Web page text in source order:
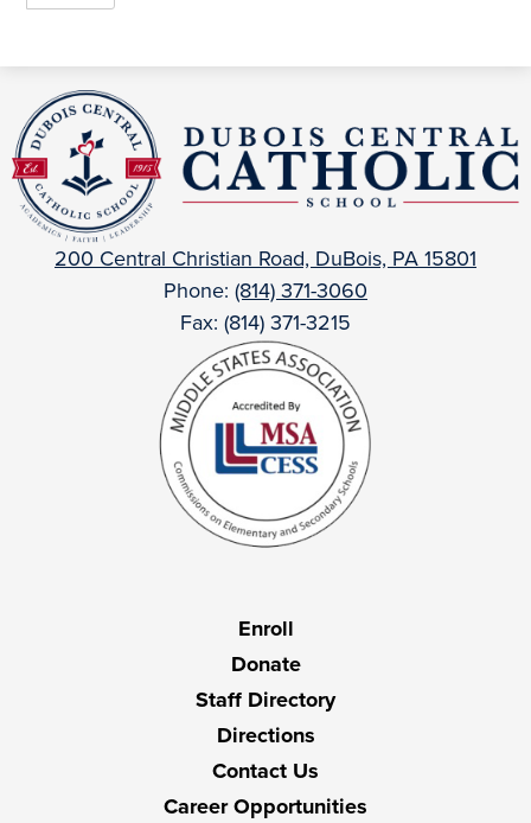
Central
Catholic
200 Central Christian Road, DuBois, PA 15801
Phone: (814) 371-3060
Fax: (814) 371-3215
Enroll
Donate
Staff Directory
Directions
Contact Us
Career Opportunities